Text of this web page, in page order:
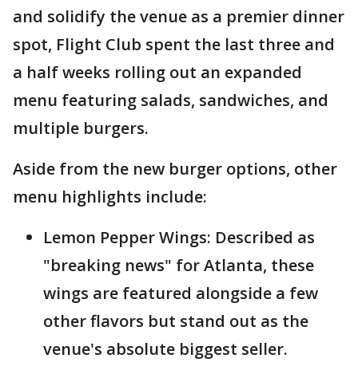
and solidify the venue as a premier dinner
spot, Flight Club spent the last three and
a half weeks rolling out an expanded
menu featuring salads, sandwiches, and
multiple burgers.
Aside from the new burger options, other
menu highlights include:
Lemon Pepper Wings: Described as
"breaking news" for Atlanta, these
wings are featured alongside a few
other flavors but stand out as the
venue's absolute biggest seller.